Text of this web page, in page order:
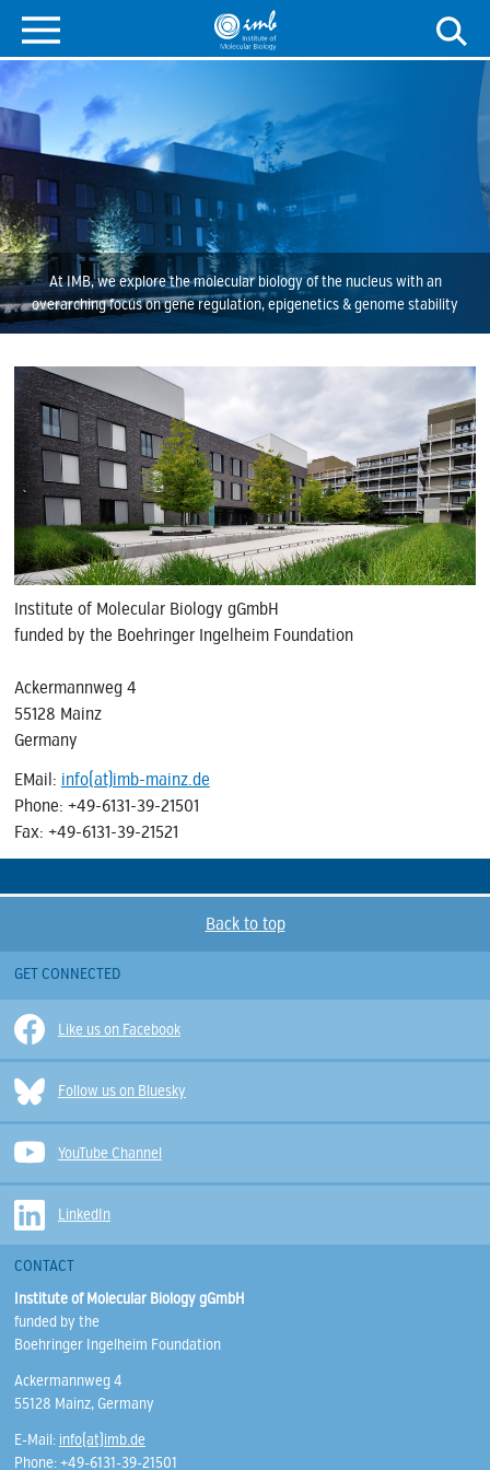
At IMB, we explore the molecular biology of the nucleus with an
overarching focus on gene regulation, epigenetics & genome stability
Institute of Molecular Biology gGmbH
funded by the Boehringer Ingelheim Foundation
Ackermannweg 4
55128 Mainz
Germany
EMail: info(at)imb-mainz.de
Phone: +49-6131-39-21501
Fax: +49-6131-39-21521
Back to top
GET CONNECTED
Like us on Facebook
Follow us on Bluesky
YouTube Channel
LinkedIn
CONTACT
Institute of Molecular Biology gGmbH
funded by the
Boehringer Ingelheim Foundation
Ackermannweg 4
55128 Mainz, Germany
E-Mail: info(at)imb.de
Phone: +49-6131-39-21501